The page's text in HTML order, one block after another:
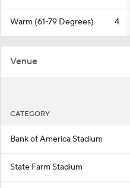
Warm (61-79 Degrees) 4
Venue
CATEGORY
Bank of America Stadium
State Farm Stadium